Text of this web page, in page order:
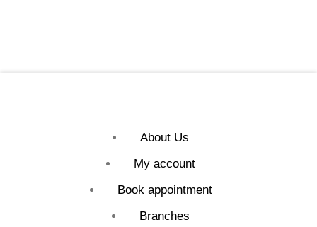
About Us
My account
Book appointment
Branches